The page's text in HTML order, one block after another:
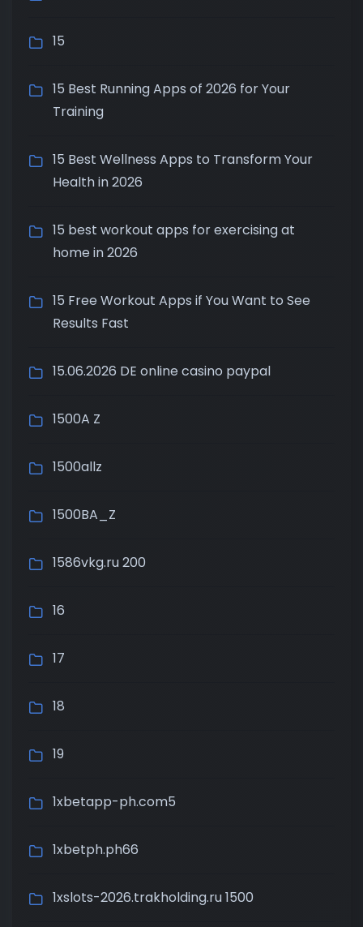
15
15 Best Running Apps of 2026 for Your
Training
15 Best Wellness Apps to Transform Your
Health in 2026
15 best workout apps for exercising at
home in 2026
15 Free Workout Apps if You Want to See
Results Fast
15.06.2026 DE online casino paypal
1500A Z
1500allz
1500BA_Z
1586vkg.ru 200
16
17
18
19
1xbetapp-ph.com5
1xbetph.ph66
1xslots-2026.trakholding.ru 1500